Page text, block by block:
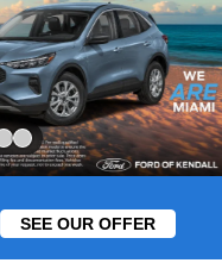
SEE OUR OFFER